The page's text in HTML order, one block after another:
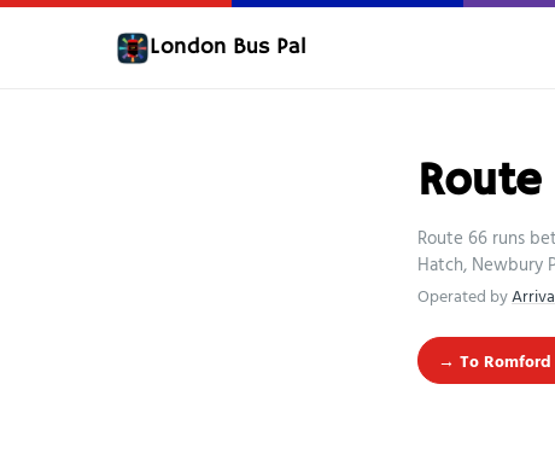
London Bus Pal
Route 66 runs
Hatch, Newbury
Operated by
→ To Romford